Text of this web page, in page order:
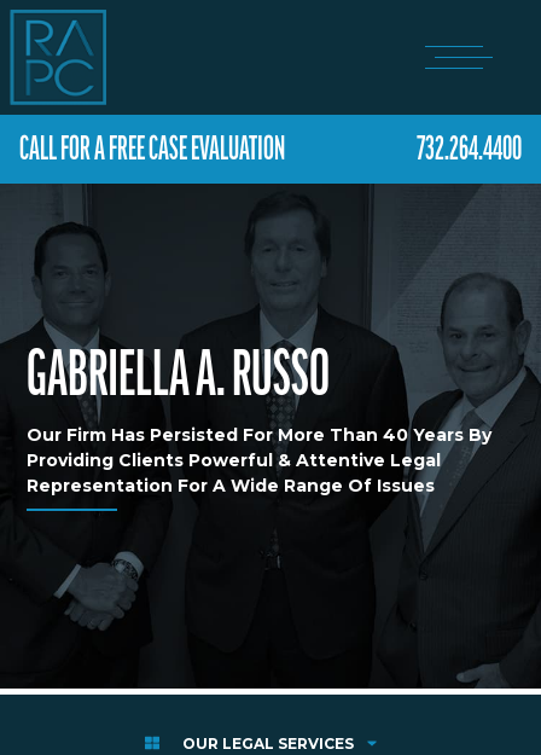
CALL FOR A FREE CASE EVALUATION 732.264.4400
GABRIELLA A. RUSSO
Our Firm Has Persisted For More Than 40 Years By
Providing Clients Powerful & Attentive Legal
Representation For A Wide Range Of Issues
OUR LEGAL SERVICES